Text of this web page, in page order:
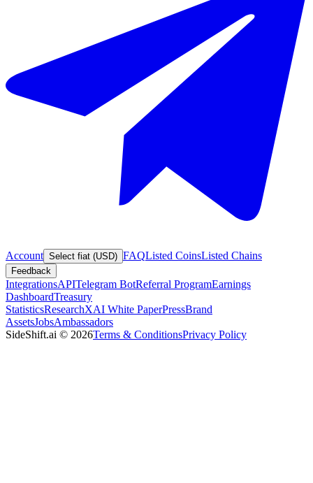
Account Select fiat (USD) FAQListed CoinsListed Chains
Feedback
IntegrationsAPITelegram BotReferral ProgramEarnings
DashboardTreasury
StatisticsResearchXAI White PaperPressBrand
AssetsJobsAmbassadors
SideShift.ai © 2026Terms & ConditionsPrivacy Policy